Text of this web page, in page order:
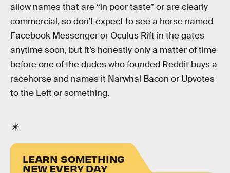
allow names that are “in poor taste” or are clearly
commercial, so don’t expect to see a horse named
Facebook Messenger or Oculus Rift in the gates
anytime soon, but it’s honestly only a matter of time
before one of the dudes who founded Reddit buys a
racehorse and names it Narwhal Bacon or Upvotes
to the Left or something.
LEARN SOMETHING
NEW EVERY DAY